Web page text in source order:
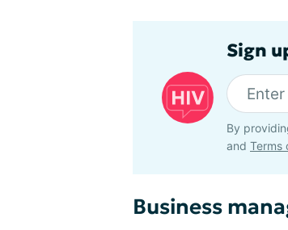
Sign
By
and Terms
Business